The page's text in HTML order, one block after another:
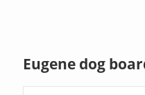
Eugene dog